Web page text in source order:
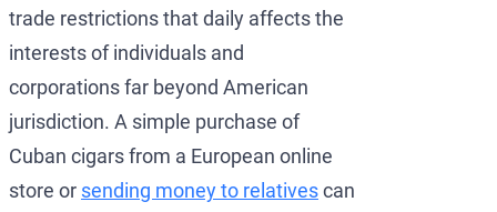
EU Sanctions Lawyer
UK Sanctions
trade restrictions that daily affects the
interests of individuals and
corporations far beyond American
jurisdiction. A simple purchase of
Cuban cigars from a European online
store or sending money to relativescan